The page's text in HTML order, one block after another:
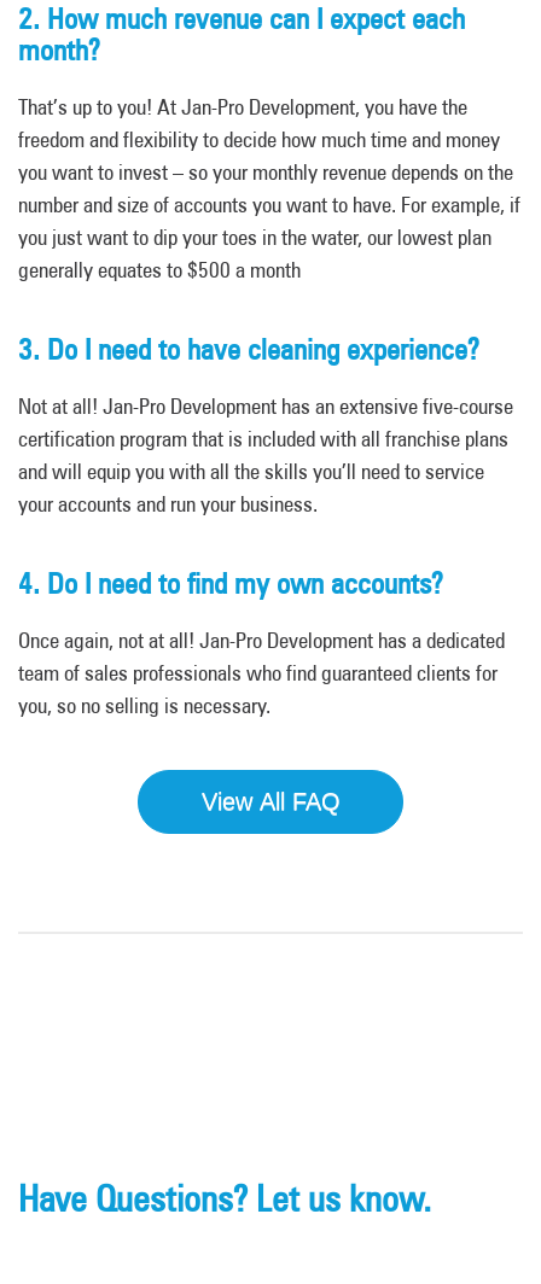
2. How much revenue can I expect each
month?
That’s up to you! At Jan-Pro Development, you have the
freedom and flexibility to decide how much time and money
you want to invest – so your monthly revenue depends on the
number and size of accounts you want to have. For example, if
you just want to dip your toes in the water, our lowest plan
generally equates to $500 a month
3. Do I need to have cleaning experience?
Not at all! Jan-Pro Development has an extensive five-course
certification program that is included with all franchise plans
and will equip you with all the skills you’ll need to service
your accounts and run your business.
4. Do I need to find my own accounts?
Once again, not at all! Jan-Pro Development has a dedicated
team of sales professionals who find guaranteed clients for
you, so no selling is necessary.
View All FAQ
Have Questions? Let us know.